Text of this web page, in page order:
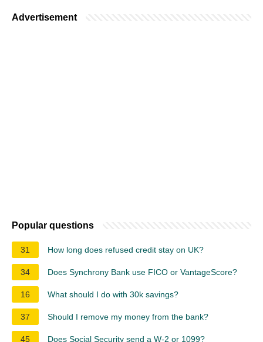
Advertisement
Popular questions
31 How long does refused credit stay on UK?
34 Does Synchrony Bank use FICO or VantageScore?
16 What should I do with 30k savings?
37 Should I remove my money from the bank?
45 Does Social Security send a W-2 or 1099?